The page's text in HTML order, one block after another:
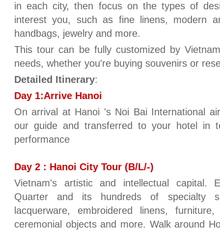
in each city, then focus on the types of
interest you, such as fine linens, modern
handbags, jewelry and more.
This tour can be fully customized by
needs, whether you're buying souvenirs or
Detailed Itinerary:
Day 1:Arrive Hanoi
On arrival at Hanoi 's Noi Bai International
our guide and transferred to your hotel in
performance
Day 2 : Hanoi City Tour (B/L/-)
Vietnam's artistic and intellectual capital.
Quarter and its hundreds of specialty
lacquerware, embroidered linens,
ceremonial objects and more. Walk around